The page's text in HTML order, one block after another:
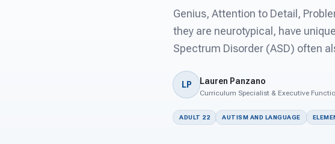
Genius, Attention to Detail,
they are neurotypical, have
Spectrum Disorder (ASD) often
LP Lauren Panzano
Curriculum Specialist & Executive
ADULT 22 AUTISM AND LANGUAGE